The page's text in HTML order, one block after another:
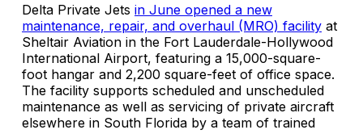
Delta Private Jets in June opened a new
maintenance, repair, and overhaul (MRO) facility at
Sheltair Aviation in the Fort Lauderdale-Hollywood
International Airport, featuring a 15,000-square-
foot hangar and 2,200 square-feet of office space.
The facility supports scheduled and unscheduled
maintenance as well as servicing of private aircraft
elsewhere in South Florida by a team of trained